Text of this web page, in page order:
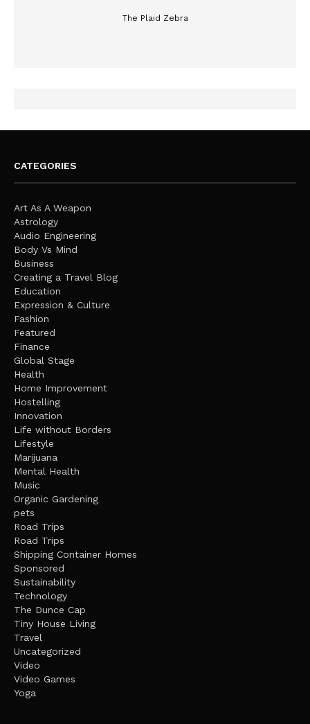
The Plaid Zebra
CATEGORIES
Art As A Weapon
Astrology
Audio Engineering
Body Vs Mind
Business
Creating a Travel Blog
Education
Expression & Culture
Fashion
Featured
Finance
Global Stage
Health
Home Improvement
Hostelling
Innovation
Life without Borders
Lifestyle
Marijuana
Mental Health
Music
Organic Gardening
pets
Road Trips
Road Trips
Shipping Container Homes
Sponsored
Sustainability
Technology
The Dunce Cap
Tiny House Living
Travel
Uncategorized
Video
Video Games
Yoga